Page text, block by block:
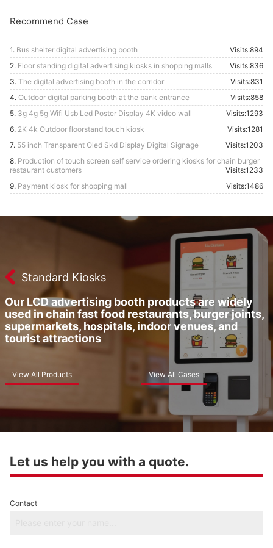
Recommend Case
1. Bus shelter digital advertising booth
Visits:894
2. Floor standing digital advertising kiosks in shopping malls
Visits:836
3. The digital advertising booth in the corridor
Visits:831
4. Outdoor digital parking booth at the bank entrance
Visits:858
5. 3g 4g 5g Wifi Usb Led Poster Display 4K video wall
Visits:1293
6. 2K 4k Outdoor floorstand touch kiosk
Visits:1281
7. 55 inch Transparent Oled Skd Display Digital Signage
Visits:1203
8. Production of touch screen self service ordering kiosks for chain burger
restaurant customers
Visits:1233
9. Payment kiosk for shopping mall Visits:1486
Standard Kiosks
Our LCD advertising booth products are widely
used in chain fast food restaurants, burger joints,
supermarkets, hospitals, indoor venues, and
tourist attractions
View All Products View All Cases
Let us help you with a quote.
Contact